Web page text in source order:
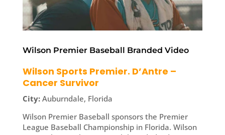
Wilson Premier Baseball Branded Video
Wilson Sports Premier. D’Antre –
Cancer Survivor
City:Auburndale, Florida
Wilson Premier Baseball sponsors the Premier
League Baseball Championship in Florida. Wilson